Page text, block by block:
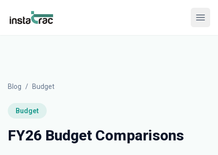
InstaTrac
Blog / Budget
Budget
FY26 Budget Comparisons